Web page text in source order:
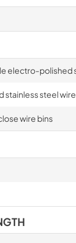
electro-polished
stainless steel
wire bins